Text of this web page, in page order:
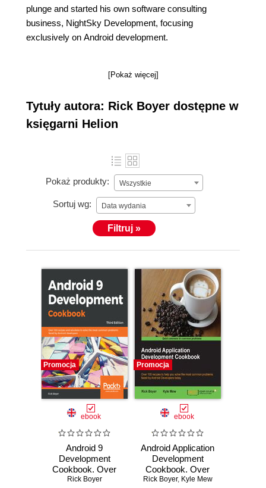
plunge and started his own software consulting
business, NightSky Development, focusing
exclusively on Android development.
[Pokaż więcej]
Tytuły autora: Rick Boyer dostępne w
księgarni Helion
Pokaż produkty: Wszystkie
Sortuj wg: Data wydania
Filtruj »
Promocja
ebook
Android 9
Development
Cookbook. Over
100 recipes and
Rick Boyer
Promocja
ebook
Android Application
Development
Cookbook. Over
100 recipes to help
Rick Boyer, Kyle Mew